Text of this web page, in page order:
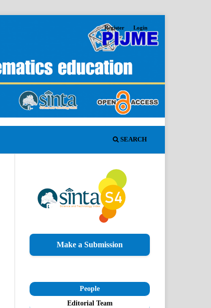
SEARCH
Register Login
Make a Submission
People
Editorial Team